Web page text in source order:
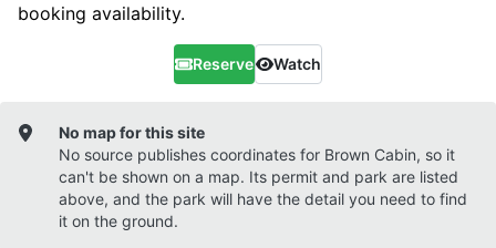
booking availability.
Reserve Watch
No map for this site
No source publishes coordinates for Brown Cabin, so it
can't be shown on a map. Its permit and park are listed
above, and the park will have the detail you need to find
it on the ground.